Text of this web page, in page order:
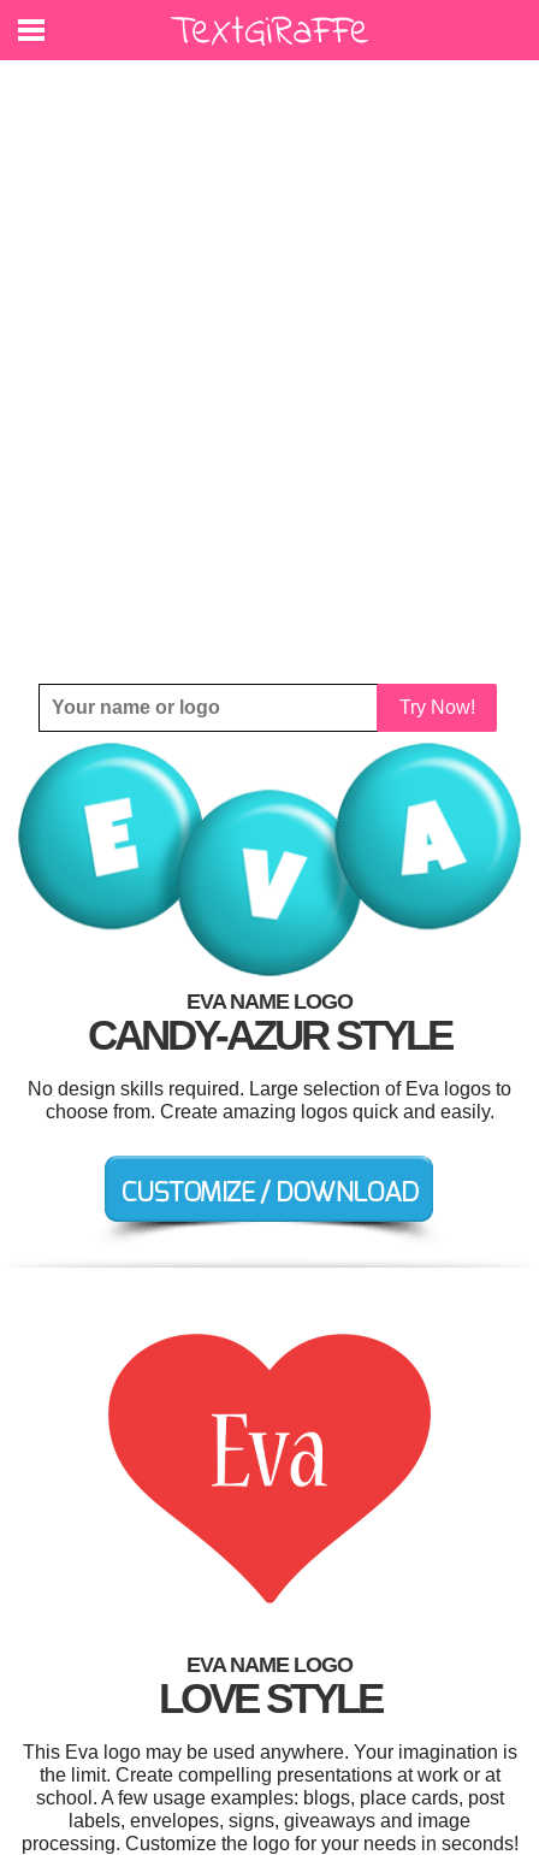
Try Now!
EVA NAME LOGO
CANDY-AZUR STYLE
No design skills required. Large selection of Eva logos to
choose from. Create amazing logos quick and easily.
EVA NAME LOGO
LOVE STYLE
This Eva logo may be used anywhere. Your imagination is
the limit. Create compelling presentations at work or at
school. A few usage examples: blogs, place cards, post
labels, envelopes, signs, giveaways and image
processing. Customize the logo for your needs in seconds!